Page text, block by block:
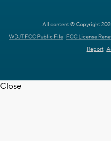
All content © Copyright
WDJT FCC Public File FCC License
Report
Close